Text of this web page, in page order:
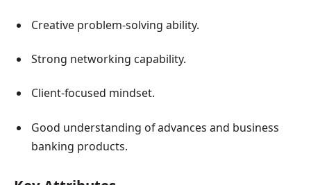
Creative problem-solving ability.
Strong networking capability.
Client-focused mindset.
Good understanding of advances and business
banking products.